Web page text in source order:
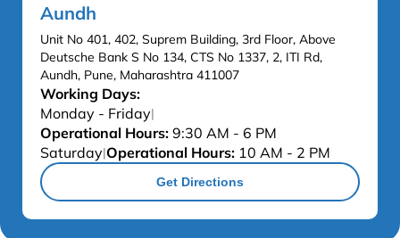
Aundh
Unit No 401, 402, Suprem Building, 3rd Floor, Above
Deutsche Bank S No 134, CTS No 1337, 2, ITI Rd,
Aundh, Pune, Maharashtra 411007
Working Days:
Monday - Friday|
Operational Hours: 9:30 AM - 6 PM
Saturday|Operational Hours: 10 AM - 2 PM
Get Directions